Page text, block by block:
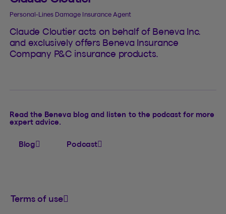
Personal-Lines Damage Insurance Agent
Claude Cloutier acts on behalf of Beneva Inc.
and exclusively offers Beneva Insurance
Company P&C insurance products.
Read the Beneva blog and listen to the podcast for more
expert advice.
Blog Podcast
Terms of use